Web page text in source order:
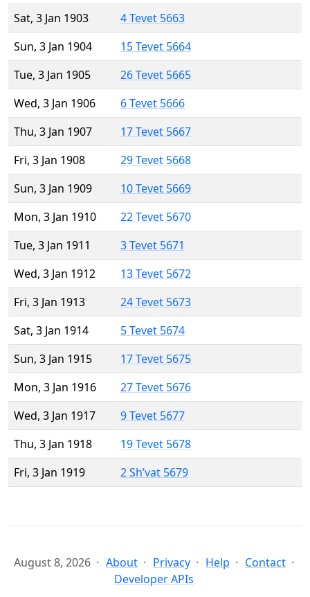
Sat, 3 Jan 1903
4 Tevet 5663
Sun, 3 Jan 1904
15 Tevet 5664
Tue, 3 Jan 1905
26 Tevet 5665
Wed, 3 Jan 1906
6 Tevet 5666
Thu, 3 Jan 1907
17 Tevet 5667
Fri, 3 Jan 1908
29 Tevet 5668
Sun, 3 Jan 1909
10 Tevet 5669
Mon, 3 Jan 1910
22 Tevet 5670
Tue, 3 Jan 1911
3 Tevet 5671
Wed, 3 Jan 1912
13 Tevet 5672
Fri, 3 Jan 1913
24 Tevet 5673
Sat, 3 Jan 1914
5 Tevet 5674
Sun, 3 Jan 1915
17 Tevet 5675
Mon, 3 Jan 1916
27 Tevet 5676
Wed, 3 Jan 1917
9 Tevet 5677
Thu, 3 Jan 1918
19 Tevet 5678
Fri, 3 Jan 1919
2 Sh’vat 5679
August 8, 2026 About Privacy Help
Contact
Developer APIs